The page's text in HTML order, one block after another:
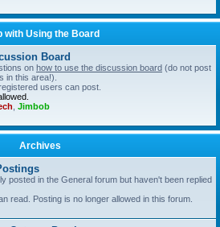
with Using the Board
Board
on how to use the discussion board (do not post
in this area!).
users can post.
Jimbob
Archives
posted in the General forum but haven't been replied
read. Posting is no longer allowed in this forum.